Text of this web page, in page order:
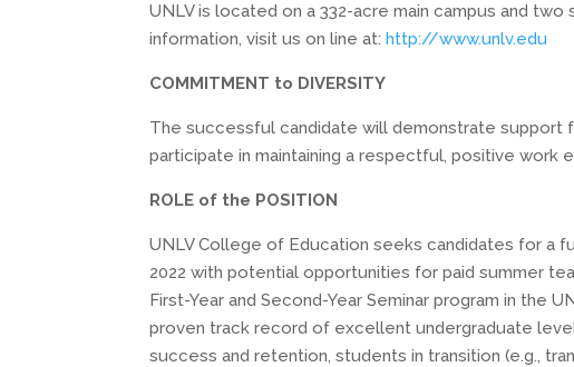
UNLV is located on a 332-acre main campus and
information, visit us on line at:http://www.unlv.edu
COMMITMENT to DIVERSITY
The successful candidate willdemonstrate support
participatein maintaining a respectful, positive work
ROLE of the POSITION
UNLV College of Education seeks candidates for a
2022 with potential opportunities for paid summer
First-Year and Second-Year Seminar program in the
proven track record of excellent undergraduate
success and retention, students in transition (e.g.,